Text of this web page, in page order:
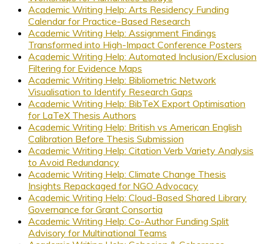
Academic Writing Help: Arts Residency Funding
Calendar for Practice-Based Research
Academic Writing Help: Assignment Findings
Transformed into High-Impact Conference Posters
Academic Writing Help: Automated Inclusion/Exclusion
Filtering for Evidence Maps
Academic Writing Help: Bibliometric Network
Visualisation to Identify Research Gaps
Academic Writing Help: BibTeX Export Optimisation
for LaTeX Thesis Authors
Academic Writing Help: British vs American English
Calibration Before Thesis Submission
Academic Writing Help: Citation Verb Variety Analysis
to Avoid Redundancy
Academic Writing Help: Climate Change Thesis
Insights Repackaged for NGO Advocacy
Academic Writing Help: Cloud-Based Shared Library
Governance for Grant Consortia
Academic Writing Help: Co-Author Funding Split
Advisory for Multinational Teams